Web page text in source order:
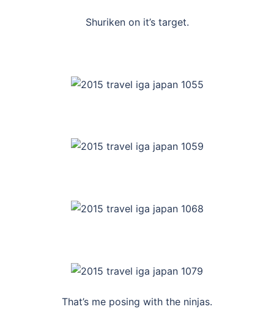
Shuriken on it’s target.
That’s me posing with the ninjas.